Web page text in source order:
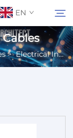
EN
>Electrical Installation Cables